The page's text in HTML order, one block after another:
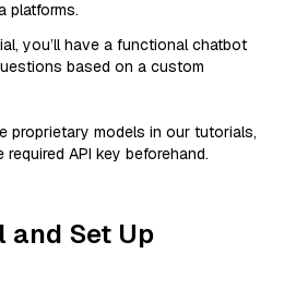
platforms.
you’ll have a functional chatbot
based on a custom
proprietary models in our tutorials,
API key beforehand.
and Set Up